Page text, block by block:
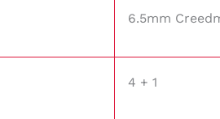
6.5mm
4 + 1